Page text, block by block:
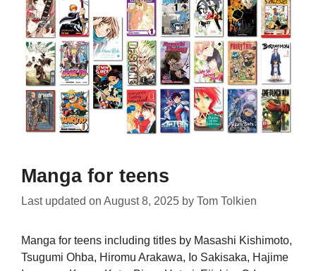
Manga for teens
Last updated on August 8, 2025 by Tom Tolkien
Manga for teens including titles by Masashi Kishimoto,
Tsugumi Ohba, Hiromu Arakawa, Io Sakisaka, Hajime